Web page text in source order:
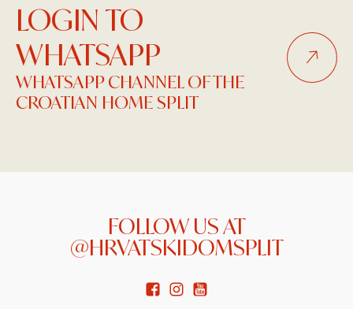
LOGIN TO
WHATSAPP
WHATSAPP CHANNEL OF THE
CROATIAN HOME SPLIT
FOLLOW US AT
@HRVATSKIDOMSPLIT